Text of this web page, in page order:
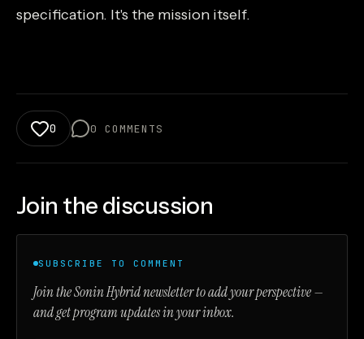
specification. It's the mission itself.
0 0 COMMENTS
Join the discussion
SUBSCRIBE TO COMMENT
Join the Sonin Hybrid newsletter to add your perspective —
and get program updates in your inbox.